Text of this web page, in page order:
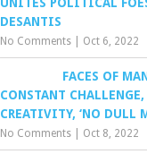
DESANTIS
No Comments Oct 6, 2022
FACES OF
CONSTANT
CREATIVITY, ‘NO DULL
No Comments Oct 8, 2022